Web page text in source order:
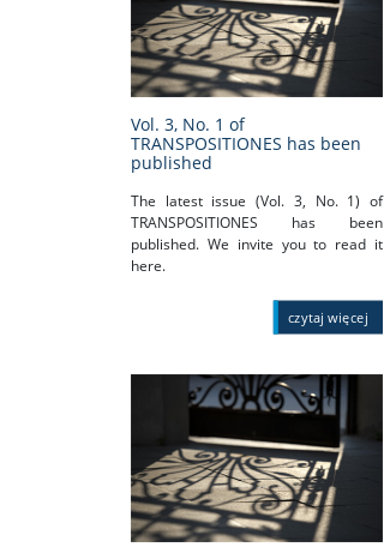
Vol. 3, No. 1 of
TRANSPOSITIONES has been
published
The latest issue (Vol. 3, No. 1) of
TRANSPOSITIONES has been
published. We invite you to read it
here.
czytaj więcej